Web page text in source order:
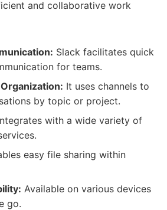
and collaborative work
Slack facilitates quick
for teams.
It uses channels to
by topic or project.
with a wide variety of
easy file sharing within
Available on various devices
go.